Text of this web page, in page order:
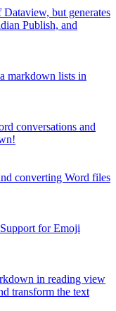
but generates
Publish, and
markdown lists in
conversations and
converting Word files
for Emoji
in reading view
transform the text